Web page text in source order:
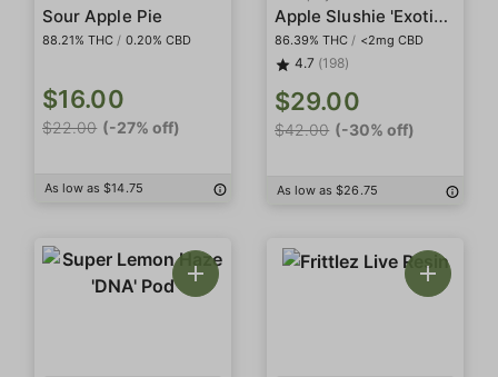
Sour Apple Pie
88.21% THC / 0.20% CBD
$16.00
$22.00 (-27% off)
As low as $14.75
Apple Slushie 'Exotics' Pod
86.39% THC / <2mg CBD
4.7 (198)
$29.00
$42.00 (-30% off)
As low as $26.75